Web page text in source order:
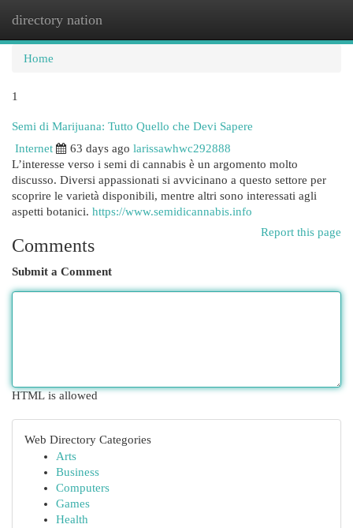
directory nation
Home
1
Semi di Marijuana: Tutto Quello che Devi Sapere
Internet
63 days ago larissawhwc292888
L’interesse verso i semi di cannabis è un argomento molto
discusso. Diversi appassionati si avvicinano a questo settore per
scoprire le varietà disponibili, mentre altri sono interessati agli
aspetti botanici. https://www.semidicannabis.info
Report this page
Comments
Submit a Comment
HTML is allowed
Web Directory Categories
Arts
Business
Computers
Games
Health